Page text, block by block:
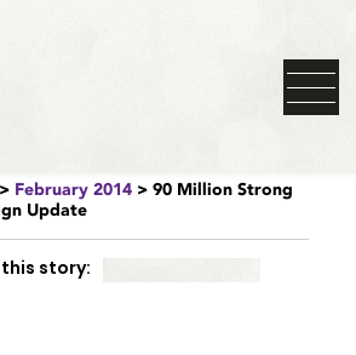
February 2014> 90 Million Strong
Update
story: